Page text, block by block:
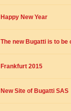
Happy New Year
The new Bugatti is to be
Frankfurt 2015
New Site of Bugatti SAS